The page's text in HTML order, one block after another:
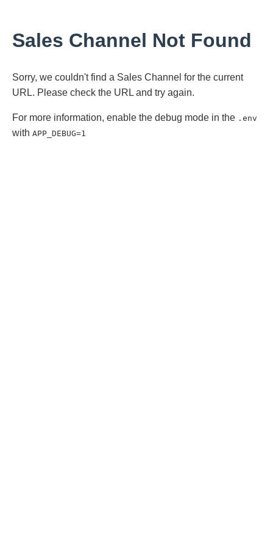
Sales Channel Not Found
Sorry, we couldn't find a Sales Channel for the current
URL. Please check the URL and try again.
For more information, enable the debug mode in the .env
with APP_DEBUG=1